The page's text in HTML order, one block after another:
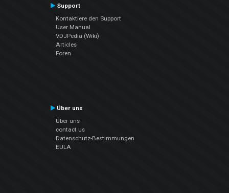
Support
Kontaktiere den Support
User Manual
VDJPedia (Wiki)
Articles
Foren
Über uns
Über uns
contact us
Datenschutz-Bestimmungen
EULA